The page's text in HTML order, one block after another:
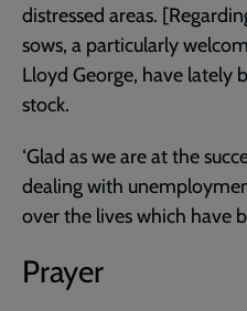
distressed areas.
sows, a particularly
Lloyd George, have lately
stock.
‘Glad as we are at the
dealing with
over the lives which have
Prayer